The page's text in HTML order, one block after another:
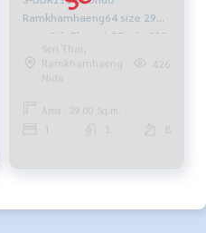
Ramkhamhaeng64 size 29
sqm. 8th Floor 1.55 mb. 092-
597-4998
Seri Thai,
Ramkhamhaeng
Nida
426
Area : 29.00 Sq.m.
8